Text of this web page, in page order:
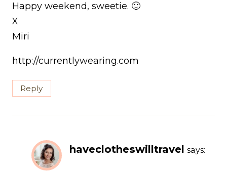
Happy weekend, sweetie. 🙂
X
Miri
http://currentlywearing.com
Reply
haveclotheswilltravel says: